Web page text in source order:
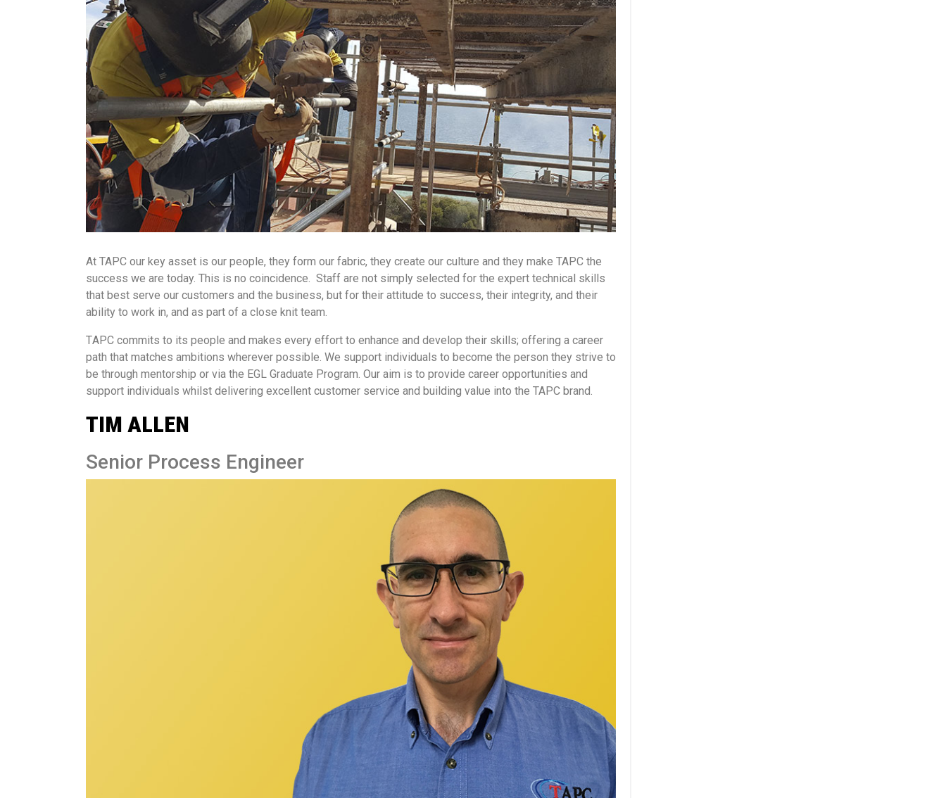
At TAPC our key asset is our people, they form our fabric, they create our culture and they make TAPC the
success we are today. This is no coincidence. Staff are not simply selected for the expert technical skills
that best serve our customers and the business, but for their attitude to success, their integrity, and their
ability to work in, and as part of a close knit team.
TAPC commits to its people and makes every effort to enhance and develop their skills; offering a career
path that matches ambitions wherever possible. We support individuals to become the person they strive to
be through mentorship or via the EGL Graduate Program. Our aim is to provide career opportunities and
support individuals whilst delivering excellent customer service and building value into the TAPC brand.
TIM ALLEN
Senior Process Engineer